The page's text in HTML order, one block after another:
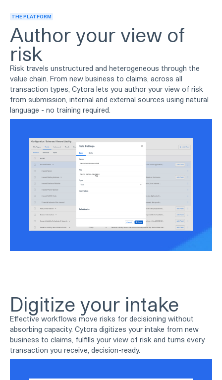
THE PLATFORM
Author your view of
risk
Risk travels unstructured and heterogeneous through the
value chain. From new business to claims, across all
transaction types, Cytora lets you author your view of risk
from submission, internal and external sources using natural
language - no training required.
Digitize your intake
Effective workflows move risks for decisioning without
absorbing capacity. Cytora digitizes your intake from new
business to claims, fulfills your view of risk and turns every
transaction you receive, decision-ready.